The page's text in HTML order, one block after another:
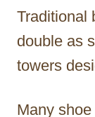
Traditional
double as
towers
Many